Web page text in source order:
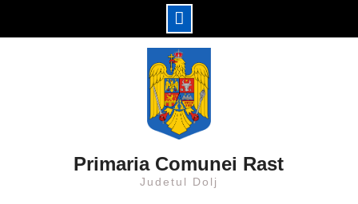
Primaria Comunei Rast
Judetul Dolj